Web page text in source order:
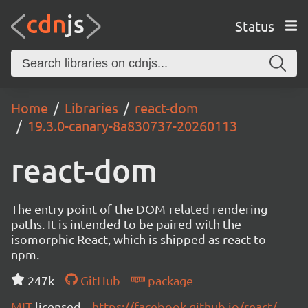
Status
Home Libraries
react-dom
19.3.0-canary-8a830737-20260113
react-dom
The entry point of the DOM-related rendering
paths. It is intended to be paired with the
isomorphic React, which is shipped as react to
npm.
247k
GitHub
package